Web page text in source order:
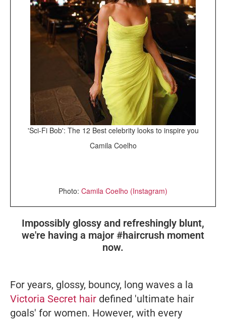
'Sci-Fi Bob': The 12 Best celebrity looks to inspire you
Camila Coelho
Photo: Camila Coelho (Instagram)
Impossibly glossy and refreshingly blunt,
we're having a major #haircrush moment
now.
For years, glossy, bouncy, long waves a la
Victoria Secret hair defined 'ultimate hair
goals' for women. However, with every